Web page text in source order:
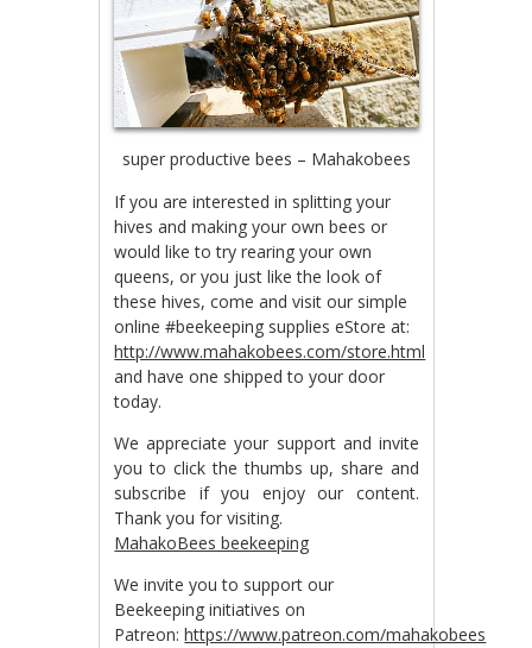
super productive bees – Mahakobees
If you are interested in splitting your
hives and making your own bees or
would like to try rearing your own
queens, or you just like the look of
these hives, come and visit our simple
online #beekeeping supplies eStore at:
http://www.mahakobees.com/store.html
and have one shipped to your door
today.
We appreciate your support and invite
you to click the thumbs up, share and
subscribe if you enjoy our content.
Thank you for visiting.
MahakoBees beekeeping
We invite you to support our
Beekeeping initiatives on
Patreon:https://www.patreon.com/mahakobees